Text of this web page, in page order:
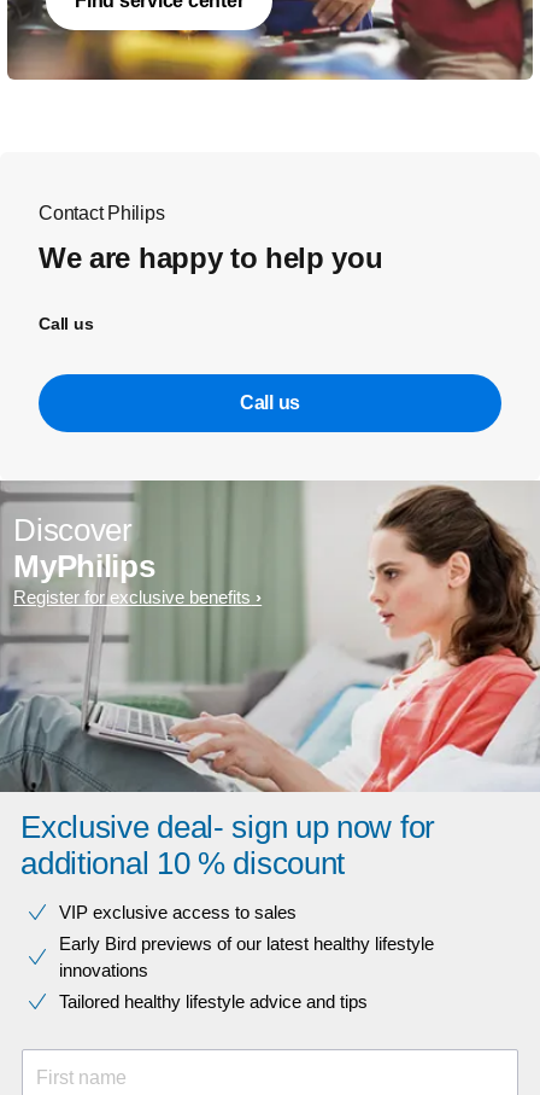
Contact Philips
We are happy to help you
Call us
Call us
Discover
MyPhilips
Register for exclusive benefits
Exclusive deal- sign up now for
additional 10 % discount
VIP exclusive access to sales​​
Early Bird previews of our latest healthy lifestyle
innovations​
Tailored healthy lifestyle advice and tips
First name